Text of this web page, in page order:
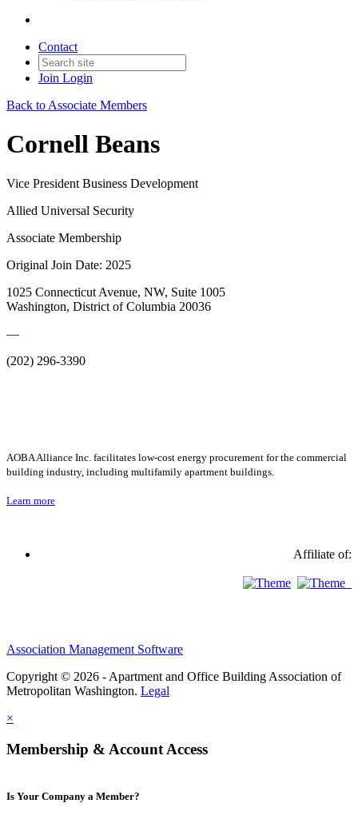
Contact
Join Login
Back to Associate Members
Cornell Beans
Vice President Business Development
Allied Universal Security
Associate Membership
Original Join Date: 2025
1025 Connecticut Avenue, NW, Suite 1005
Washington, District of Columbia 20036
—
(202) 296-3390
AOBA Alliance Inc. facilitates low-cost energy procurement for the commercial
building industry, including multifamily apartment buildings.
Learn more
Affiliate of:
Association Management Software
Copyright © 2026 - Apartment and Office Building Association of
Metropolitan Washington. Legal
×
Membership & Account Access
Is Your Company a Member?